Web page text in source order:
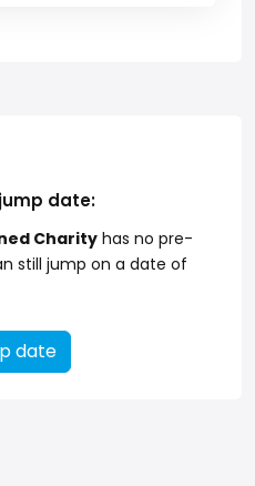
date:
Charity has no pre-
still jump on a date of
date